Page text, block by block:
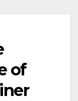
of